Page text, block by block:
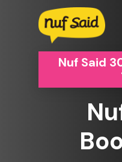
content
Nuf Said